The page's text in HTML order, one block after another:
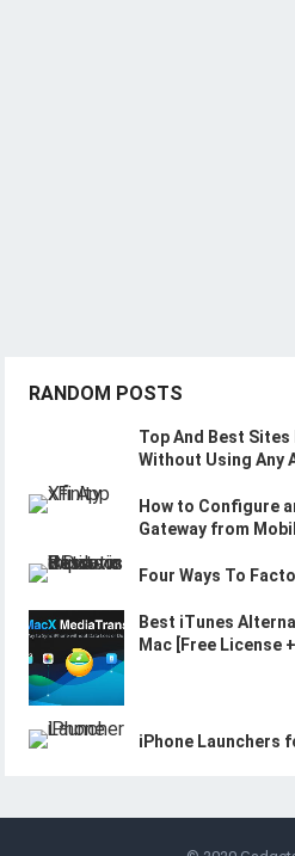
RANDOM POSTS
Top And Best Sites
Without Using Any
How to Configure
Gateway from
Four Ways To
Best iTunes
Mac [Free License
iPhone Launchers